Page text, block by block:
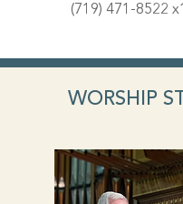
(719) 471-8522
WORSHIP